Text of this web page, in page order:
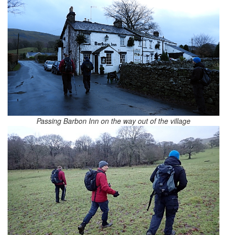
Passing Barbon Inn on the way out of the village